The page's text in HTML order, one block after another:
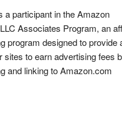
a participant in the Amazon
Associates Program, an
program designed to provide
sites to earn advertising fees
and linking to Amazon.com